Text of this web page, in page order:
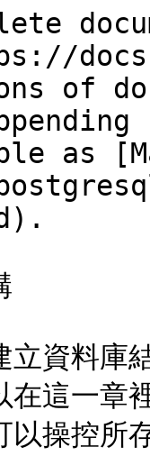
of
as
立資料庫
在這一章
以操控所